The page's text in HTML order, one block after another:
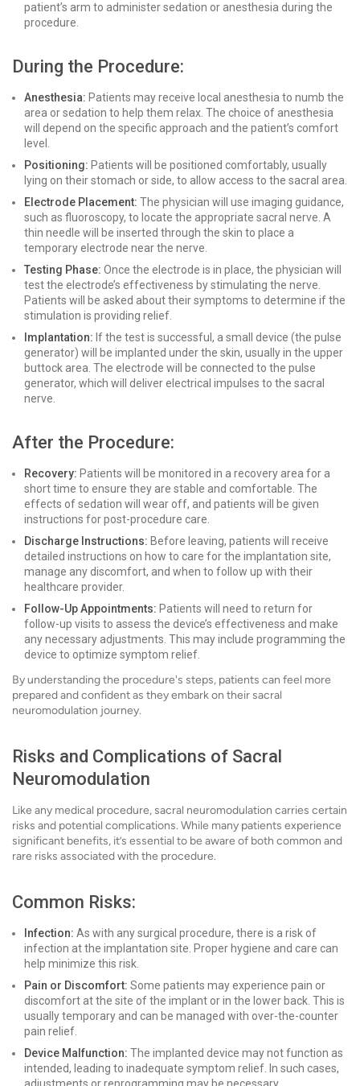
patient’s arm to administer sedation or anesthesia during the
procedure.
During the Procedure:
Anesthesia: Patients may receive local anesthesia to numb the
area or sedation to help them relax. The choice of anesthesia
will depend on the specific approach and the patient’s comfort
level.
Positioning: Patients will be positioned comfortably, usually
lying on their stomach or side, to allow access to the sacral area.
Electrode Placement: The physician will use imaging guidance,
such as fluoroscopy, to locate the appropriate sacral nerve. A
thin needle will be inserted through the skin to place a
temporary electrode near the nerve.
Testing Phase: Once the electrode is in place, the physician will
test the electrode’s effectiveness by stimulating the nerve.
Patients will be asked about their symptoms to determine if the
stimulation is providing relief.
Implantation: If the test is successful, a small device (the pulse
generator) will be implanted under the skin, usually in the upper
buttock area. The electrode will be connected to the pulse
generator, which will deliver electrical impulses to the sacral
nerve.
After the Procedure:
Recovery: Patients will be monitored in a recovery area for a
short time to ensure they are stable and comfortable. The
effects of sedation will wear off, and patients will be given
instructions for post-procedure care.
Discharge Instructions: Before leaving, patients will receive
detailed instructions on how to care for the implantation site,
manage any discomfort, and when to follow up with their
healthcare provider.
Follow-Up Appointments: Patients will need to return for
follow-up visits to assess the device’s effectiveness and make
any necessary adjustments. This may include programming the
device to optimize symptom relief.
By understanding the procedure's steps, patients can feel more
prepared and confident as they embark on their sacral
neuromodulation journey.
Risks and Complications of Sacral
Neuromodulation
Like any medical procedure, sacral neuromodulation carries certain
risks and potential complications. While many patients experience
significant benefits, it’s essential to be aware of both common and
rare risks associated with the procedure.
Common Risks:
Infection: As with any surgical procedure, there is a risk of
infection at the implantation site. Proper hygiene and care can
help minimize this risk.
Pain or Discomfort: Some patients may experience pain or
discomfort at the site of the implant or in the lower back. This is
usually temporary and can be managed with over-the-counter
pain relief.
Device Malfunction: The implanted device may not function as
intended, leading to inadequate symptom relief. In such cases,